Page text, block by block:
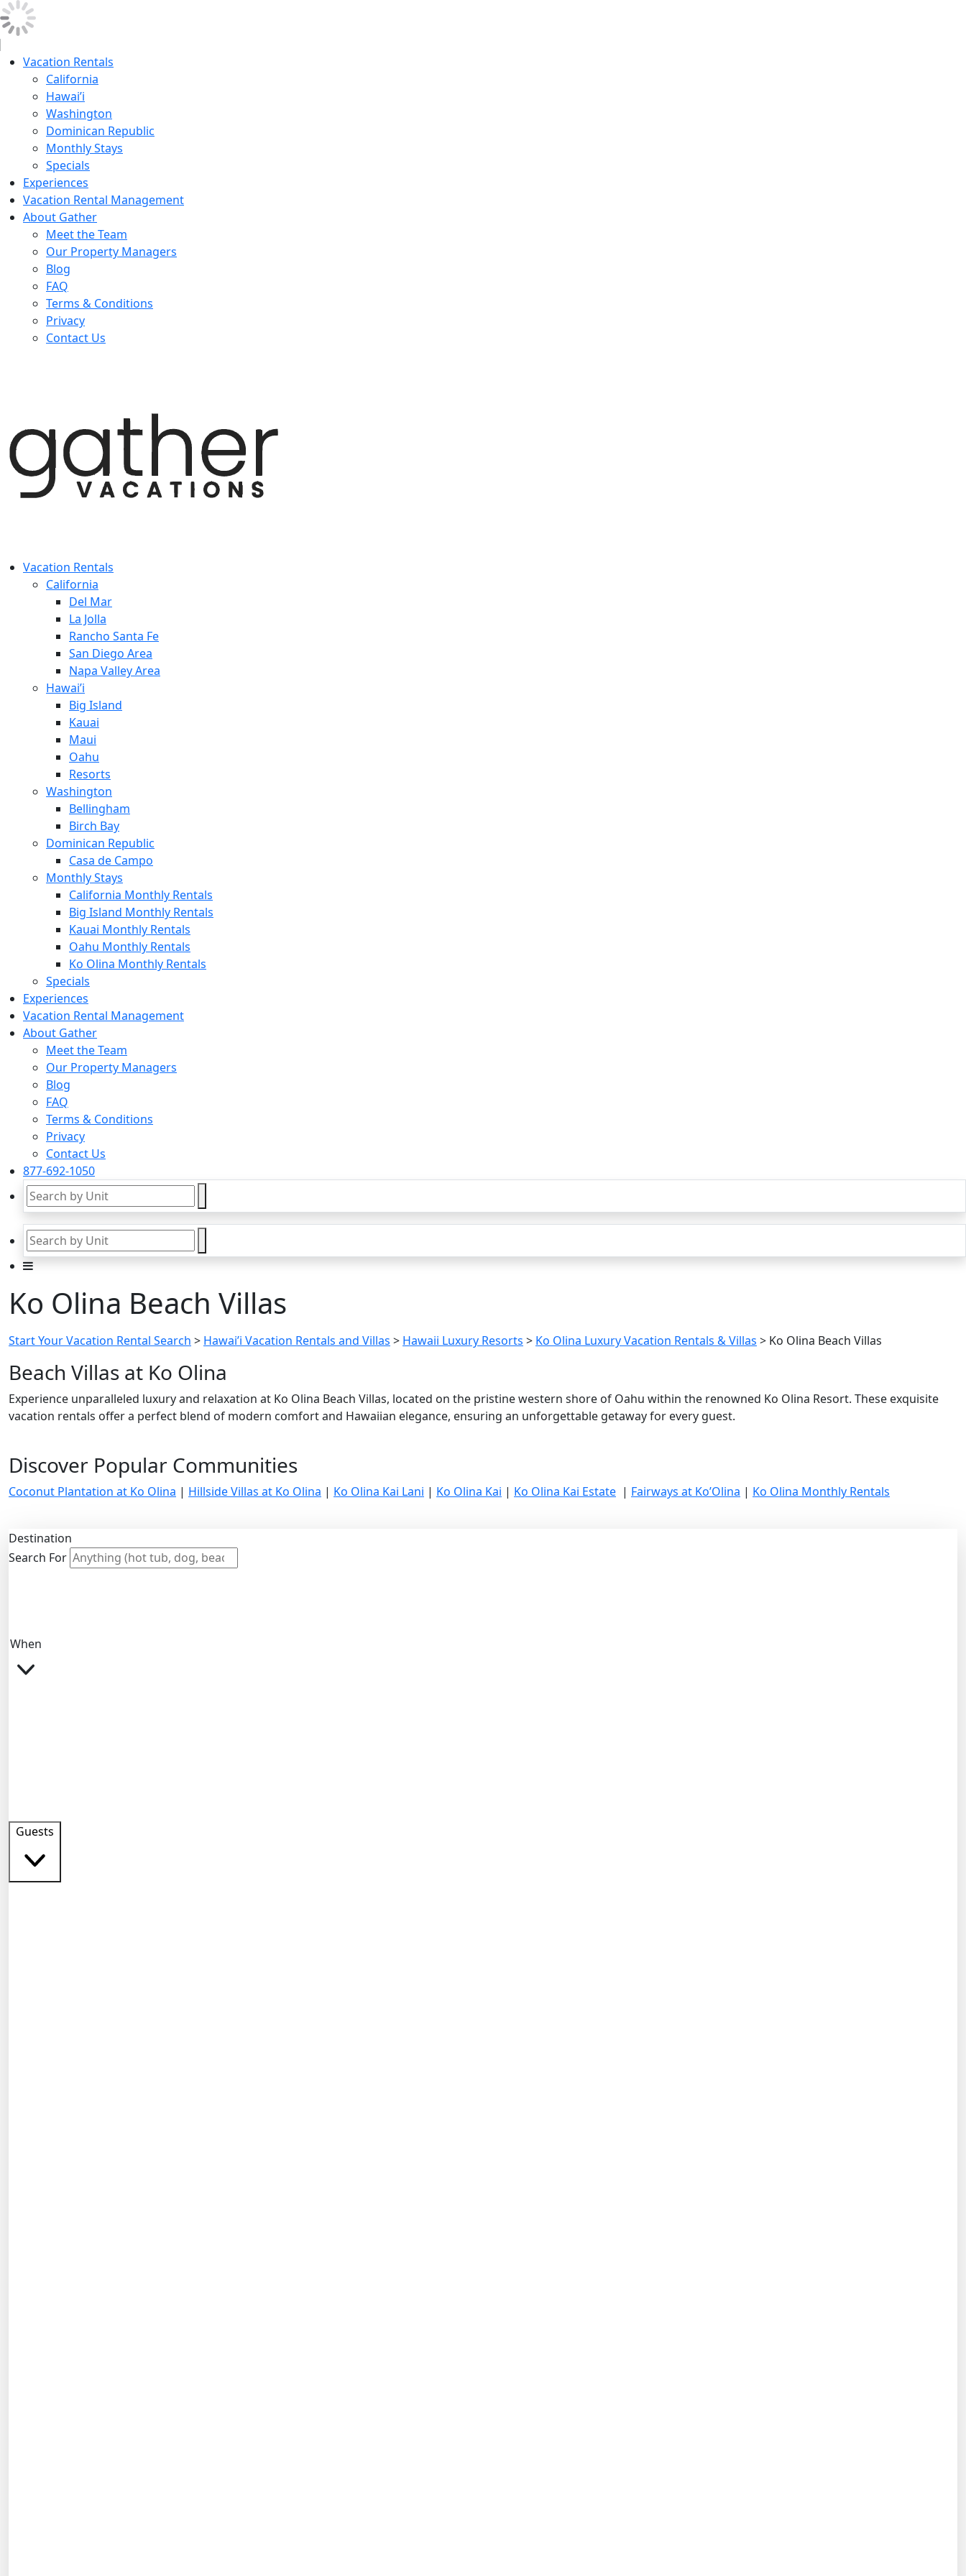
Vacation Rentals
California
Hawai’i
Washington
Dominican Republic
Monthly Stays
Specials
Experiences
Vacation Rental Management
About Gather
Meet the Team
Our Property Managers
Blog
FAQ
Terms & Conditions
Privacy
Contact Us
Vacation Rentals
California
Del Mar
La Jolla
Rancho Santa Fe
San Diego Area
Napa Valley Area
Hawai’i
Big Island
Kauai
Maui
Oahu
Resorts
Washington
Bellingham
Birch Bay
Dominican Republic
Casa de Campo
Monthly Stays
California Monthly Rentals
Big Island Monthly Rentals
Kauai Monthly Rentals
Oahu Monthly Rentals
Ko Olina Monthly Rentals
Specials
Experiences
Vacation Rental Management
About Gather
Meet the Team
Our Property Managers
Blog
FAQ
Terms & Conditions
Privacy
Contact Us
877-692-1050
Ko Olina Beach Villas
Start Your Vacation Rental Search > Hawai’i Vacation Rentals and Villas > Hawaii Luxury Resorts > Ko Olina Luxury Vacation Rentals & Villas > Ko Olina Beach Villas
Beach Villas at Ko Olina
Experience unparalleled luxury and relaxation at Ko Olina Beach Villas, located on the pristine western shore of Oahu within the renowned Ko Olina Resort. These exquisite
vacation rentals offer a perfect blend of modern comfort and Hawaiian elegance, ensuring an unforgettable getaway for every guest.
Discover Popular Communities
Coconut Plantation at Ko Olina | Hillside Villas at Ko Olina | Ko Olina Kai Lani | Ko Olina Kai | Ko Olina Kai Estate | Fairways at Ko’Olina | Ko Olina Monthly Rentals
Destination
Search For
When
Guests